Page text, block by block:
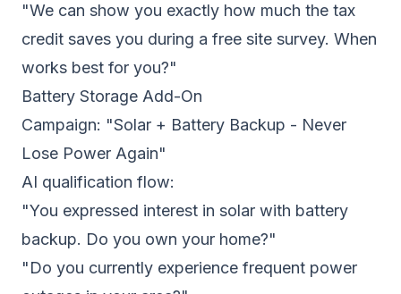
"We can show you exactly how much the tax
credit saves you during a free site survey. When
works best for you?"
Battery Storage Add-On
Campaign: "Solar + Battery Backup - Never
Lose Power Again"
AI qualification flow:
"You expressed interest in solar with battery
backup. Do you own your home?"
"Do you currently experience frequent power